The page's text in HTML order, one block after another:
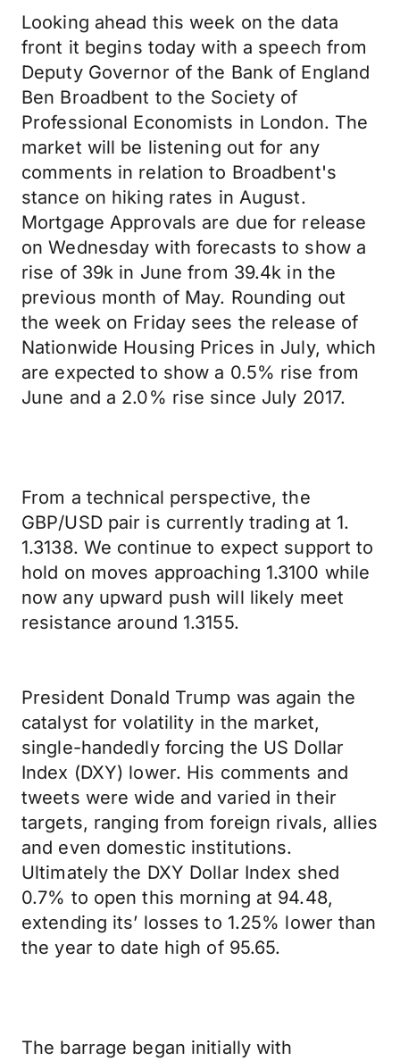
Looking ahead this week on the data
front it begins today with a speech from
Deputy Governor of the Bank of England
Ben Broadbent to the Society of
Professional Economists in London. The
market will be listening out for any
comments in relation to Broadbent's
stance on hiking rates in August.
Mortgage Approvals are due for release
on Wednesday with forecasts to show a
rise of 39k in June from 39.4k in the
previous month of May. Rounding out
the week on Friday sees the release of
Nationwide Housing Prices in July, which
are expected to show a 0.5% rise from
June and a 2.0% rise since July 2017.
From a technical perspective, the
GBP/USD pair is currently trading at 1.
1.3138. We continue to expect support to
hold on moves approaching 1.3100 while
now any upward push will likely meet
resistance around 1.3155.
President Donald Trump was again the
catalyst for volatility in the market,
single-handedly forcing the US Dollar
Index (DXY) lower. His comments and
tweets were wide and varied in their
targets, ranging from foreign rivals, allies
and even domestic institutions.
Ultimately the DXY Dollar Index shed
0.7% to open this morning at 94.48,
extending its’ losses to 1.25% lower than
the year to date high of 95.65.
The barrage began initially with